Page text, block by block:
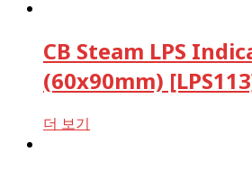
CB Steam LPS
(60x90mm)
더 보기